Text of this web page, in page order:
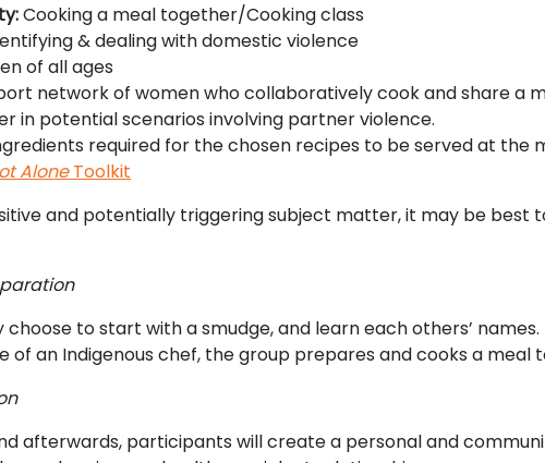
Cooking a meal together/Cooking class
& dealing with domestic violence
of all ages
network of women who collaboratively cook and share a
in potential scenarios involving partner violence.
required for the chosen recipes to be served at the
AloneToolkit
and potentially triggering subject matter, it may be best
to start with a smudge, and learn each others’
of an Indigenous chef, the group prepares and cooks a meal
afterwards, participants will create a personal and